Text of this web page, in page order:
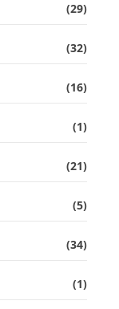
(29)
(32)
(16)
(1)
(21)
(5)
(34)
(1)